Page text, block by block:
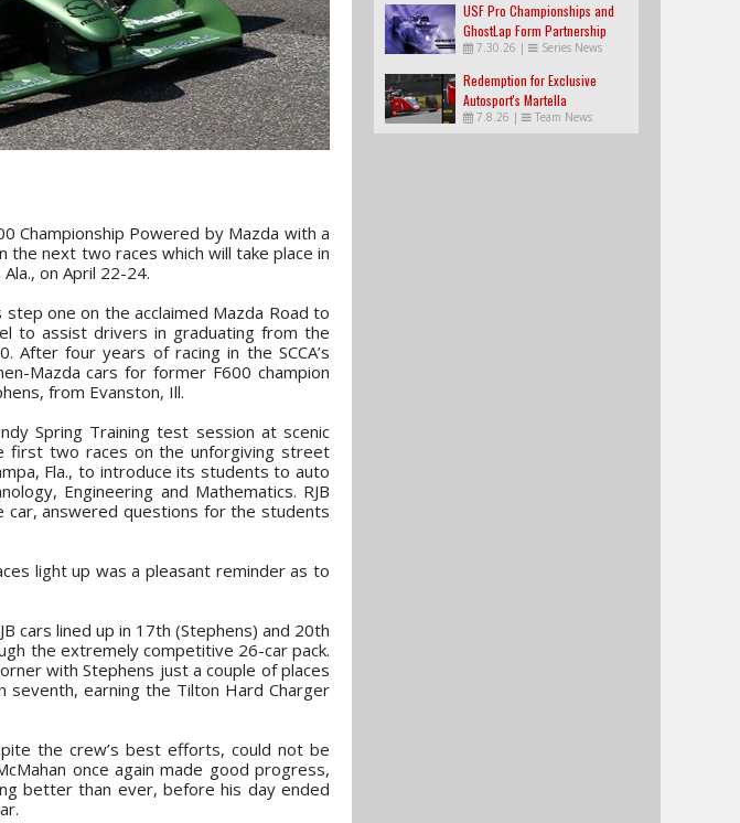
Championship Powered by Mazda with a
next two races which will take place in
on April 22-24.
one on the acclaimed Mazda Road to
to assist drivers in graduating from the
four years of racing in the SCCA’s
Mazda cars for former F600 champion
from Evanston, Ill.
Spring Training test session at scenic
first two races on the unforgiving street
Fla., to introduce its students to auto
Engineering and Mathematics. RJB
car, answered questions for the students
light up was a pleasant reminder as to
cars lined up in 17th (Stephens) and 20th
the extremely competitive 26-car pack.
with Stephens just a couple of places
seventh, earning the Tilton Hard Charger
the crew’s best efforts, could not be
once again made good progress,
better than ever, before his day ended
USF Pro Championships and
GhostLap Form Partnership
7.30.26 | Series News
Redemption for Exclusive
Autosport's Martella
7.8.26 | Team News